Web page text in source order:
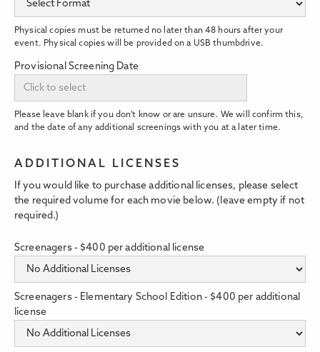
Physical copies must be returned no later than 48 hours after your
event. Physical copies will be provided on a USB thumbdrive.
Provisional Screening Date
Please leave blank if you don't know or are unsure. We will confirm this,
and the date of any additional screenings with you at a later time.
ADDITIONAL LICENSES
If you would like to purchase additional licenses, please select
the required volume for each movie below. (leave empty if not
required.)
Screenagers - $400 per additional license
Screenagers - Elementary School Edition - $400 per additional
license